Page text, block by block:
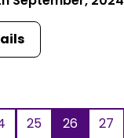
25 26 27